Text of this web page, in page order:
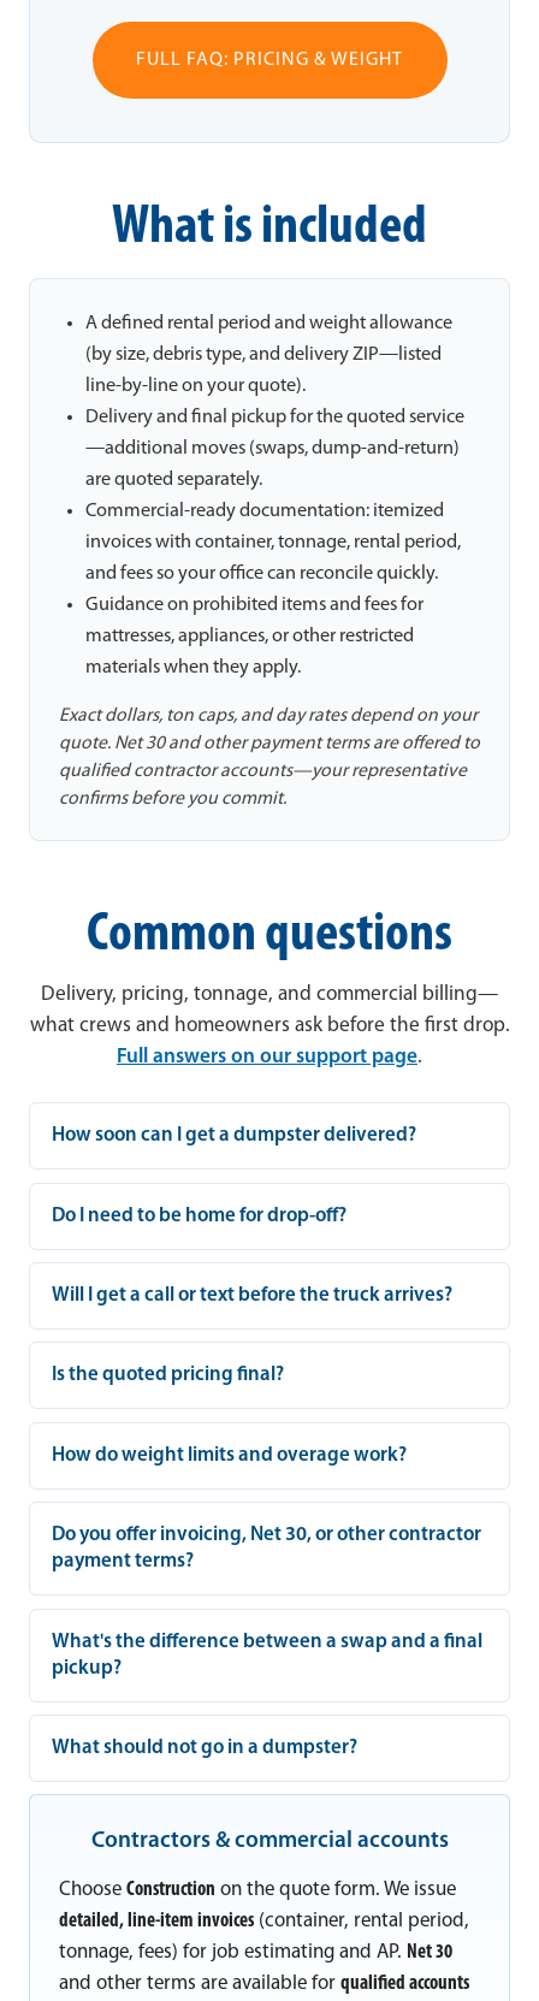
FULL FAQ: PRICING & WEIGHT
What is included
A defined rental period and weight allowance
(by size, debris type, and delivery ZIP—listed
line-by-line on your quote).
Delivery and final pickup for the quoted service
—additional moves (swaps, dump-and-return)
are quoted separately.
Commercial-ready documentation: itemized
invoices with container, tonnage, rental period,
and fees so your office can reconcile quickly.
Guidance on prohibited items and fees for
mattresses, appliances, or other restricted
materials when they apply.
Exact dollars, ton caps, and day rates depend on your
quote. Net 30 and other payment terms are offered to
qualified contractor accounts—your representative
confirms before you commit.
Common questions
Delivery, pricing, tonnage, and commercial billing—
what crews and homeowners ask before the first drop.
Full answers on our support page.
How soon can I get a dumpster delivered?
Do I need to be home for drop-off?
Will I get a call or text before the truck arrives?
Is the quoted pricing final?
How do weight limits and overage work?
Do you offer invoicing, Net 30, or other contractor
payment terms?
What's the difference between a swap and a final
pickup?
What should not go in a dumpster?
Contractors & commercial accounts
Choose Construction on the quote form. We issue
detailed, line-item invoices (container, rental period,
tonnage, fees) for job estimating and AP. Net 30
and other terms are available for qualified accounts